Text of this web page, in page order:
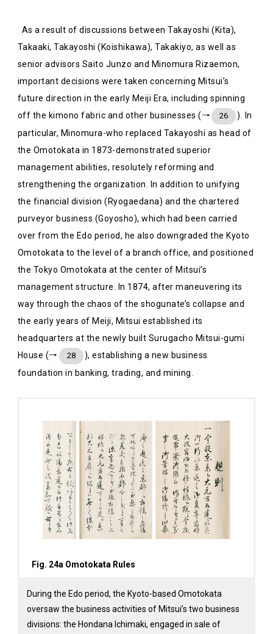
As a result of discussions between Takayoshi (Kita),
Takaaki, Takayoshi (Koishikawa), Takakiyo, as well as
senior advisors Saito Junzo and Minomura Rizaemon,
important decisions were taken concerning Mitsui’s
future direction in the early Meiji Era, including spinning
off the kimono fabric and other businesses (→
26
). In
particular, Minomura-who replaced Takayoshi as head of
the Omotokata in 1873-demonstrated superior
management abilities, resolutely reforming and
strengthening the organization. In addition to unifying
the financial division (Ryogaedana) and the chartered
purveyor business (Goyosho), which had been carried
over from the Edo period, he also downgraded the Kyoto
Omotokata to the level of a branch office, and positioned
the Tokyo Omotokata at the center of Mitsui’s
management structure. In 1874, after maneuvering its
way through the chaos of the shogunate’s collapse and
the early years of Meiji, Mitsui established its
headquarters at the newly built Surugacho Mitsui-gumi
House (→
28
), establishing a new business
foundation in banking, trading, and mining.
Fig. 24a Omotokata Rules
During the Edo period, the Kyoto-based Omotokata
oversaw the business activities of Mitsui’s two business
divisions: the Hondana Ichimaki, engaged in sale of